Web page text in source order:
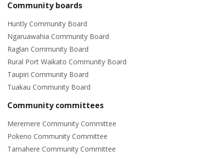
Community boards
Huntly Community Board
Ngaruawahia Community Board
Raglan Community Board
Rural Port Waikato Community Board
Taupiri Community Board
Tuakau Community Board
Community committees
Meremere Community Committee
Pokeno Community Committee
Tamahere Community Committee